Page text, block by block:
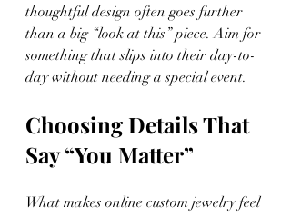
thoughtful design often goes further
than a big “look at this” piece. Aim for
something that slips into their day-to-
day without needing a special event.
Choosing Details That
Say “You Matter”
What makes online custom jewelry feel